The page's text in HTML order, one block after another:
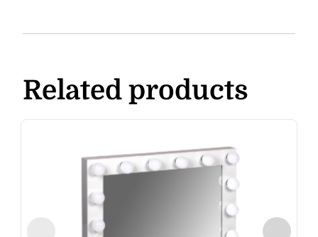
Related products